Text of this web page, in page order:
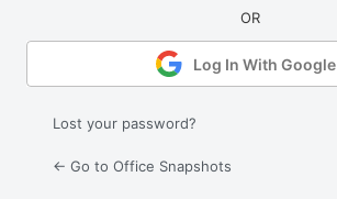
Log In With Google
Lost your password?
← Go to Office Snapshots